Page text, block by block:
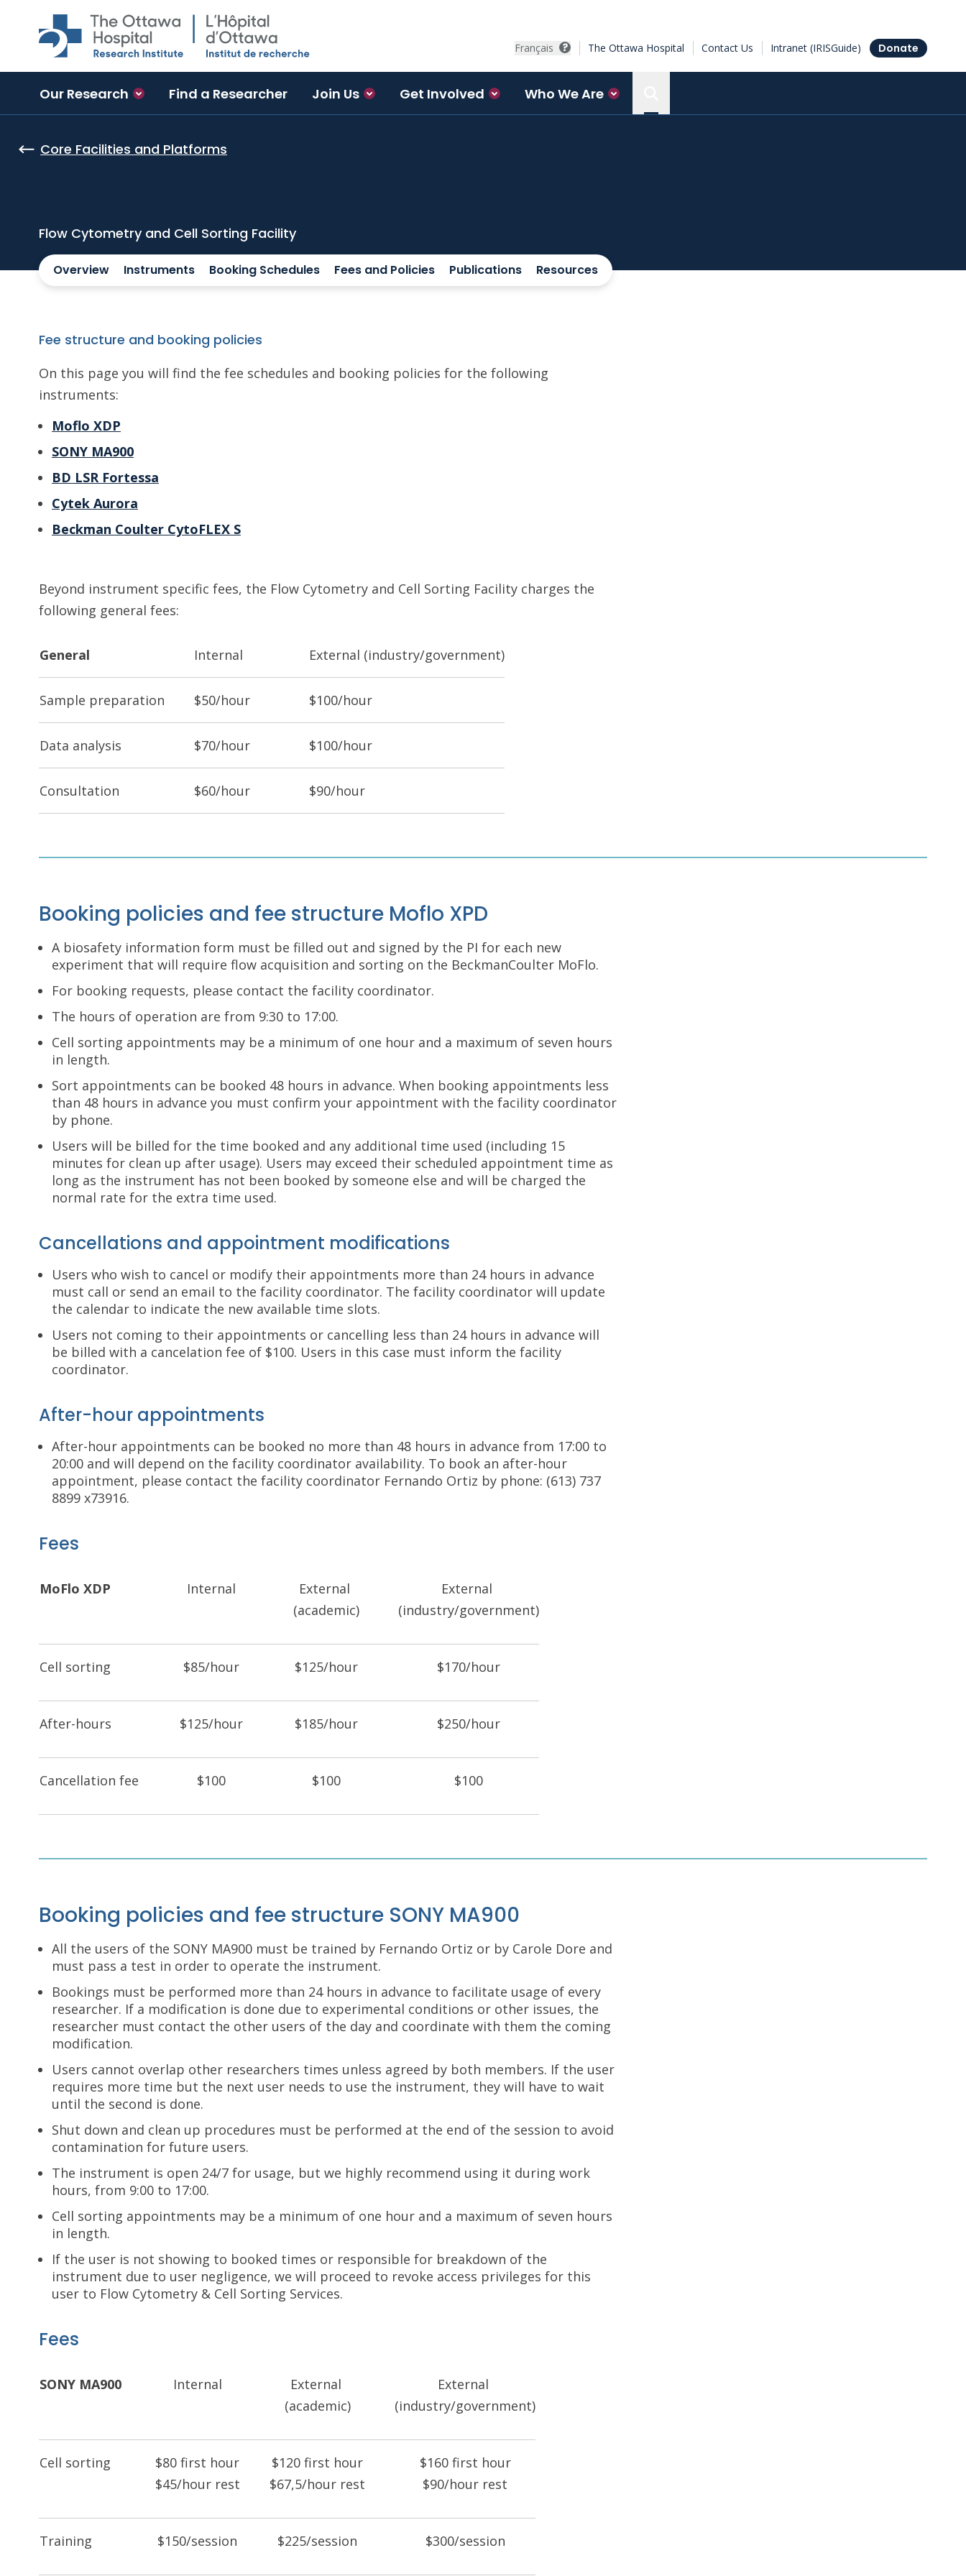
Skip to main content
Français The Ottawa Hospital Contact Us Intranet (IRISGuide) Donate
Our Research Find a Researcher Join Us Get Involved Who We Are
Core Facilities and Platforms
Flow Cytometry and Cell Sorting Facility
Overview Instruments Booking Schedules Fees and Policies Publications Resources
Fee structure and booking policies
On this page you will find the fee schedules and booking policies for the following
instruments:
Moflo XDP
SONY MA900
BD LSR Fortessa
Cytek Aurora
Beckman Coulter CytoFLEX S
Beyond instrument specific fees, the Flow Cytometry and Cell Sorting Facility charges the
following general fees:
General Internal External (industry/government)
Sample preparation $50/hour $100/hour
Data analysis $70/hour $100/hour
Consultation $60/hour $90/hour
Booking policies and fee structure Moflo XPD
A biosafety information form must be filled out and signed by the PI for each new
experiment that will require flow acquisition and sorting on the BeckmanCoulter MoFlo.
For booking requests, please contact the facility coordinator.
The hours of operation are from 9:30 to 17:00.
Cell sorting appointments may be a minimum of one hour and a maximum of seven hours
in length.
Sort appointments can be booked 48 hours in advance. When booking appointments less
than 48 hours in advance you must confirm your appointment with the facility coordinator
by phone.
Users will be billed for the time booked and any additional time used (including 15
minutes for clean up after usage). Users may exceed their scheduled appointment time as
long as the instrument has not been booked by someone else and will be charged the
normal rate for the extra time used.
Cancellations and appointment modifications
Users who wish to cancel or modify their appointments more than 24 hours in advance
must call or send an email to the facility coordinator. The facility coordinator will update
the calendar to indicate the new available time slots.
Users not coming to their appointments or cancelling less than 24 hours in advance will
be billed with a cancelation fee of $100. Users in this case must inform the facility
coordinator.
After-hour appointments
After-hour appointments can be booked no more than 48 hours in advance from 17:00 to
20:00 and will depend on the facility coordinator availability. To book an after-hour
appointment, please contact the facility coordinator Fernando Ortiz by phone: (613) 737
8899 x73916.
Fees
MoFlo XDP Internal
External
(academic)
External
(industry/government)
Cell sorting $85/hour $125/hour $170/hour
After-hours $125/hour $185/hour $250/hour
Cancellation fee $100 $100 $100
Booking policies and fee structure SONY MA900
All the users of the SONY MA900 must be trained by Fernando Ortiz or by Carole Dore and
must pass a test in order to operate the instrument.
Bookings must be performed more than 24 hours in advance to facilitate usage of every
researcher. If a modification is done due to experimental conditions or other issues, the
researcher must contact the other users of the day and coordinate with them the coming
modification.
Users cannot overlap other researchers times unless agreed by both members. If the user
requires more time but the next user needs to use the instrument, they will have to wait
until the second is done.
Shut down and clean up procedures must be performed at the end of the session to avoid
contamination for future users.
The instrument is open 24/7 for usage, but we highly recommend using it during work
hours, from 9:00 to 17:00.
Cell sorting appointments may be a minimum of one hour and a maximum of seven hours
in length.
If the user is not showing to booked times or responsible for breakdown of the
instrument due to user negligence, we will proceed to revoke access privileges for this
user to Flow Cytometry & Cell Sorting Services.
Fees
SONY MA900 Internal
External
(academic)
External
(industry/government)
Cell sorting
$80 first hour
$45/hour rest
$120 first hour
$67,5/hour rest
$160 first hour
$90/hour rest
Training $150/session $225/session $300/session